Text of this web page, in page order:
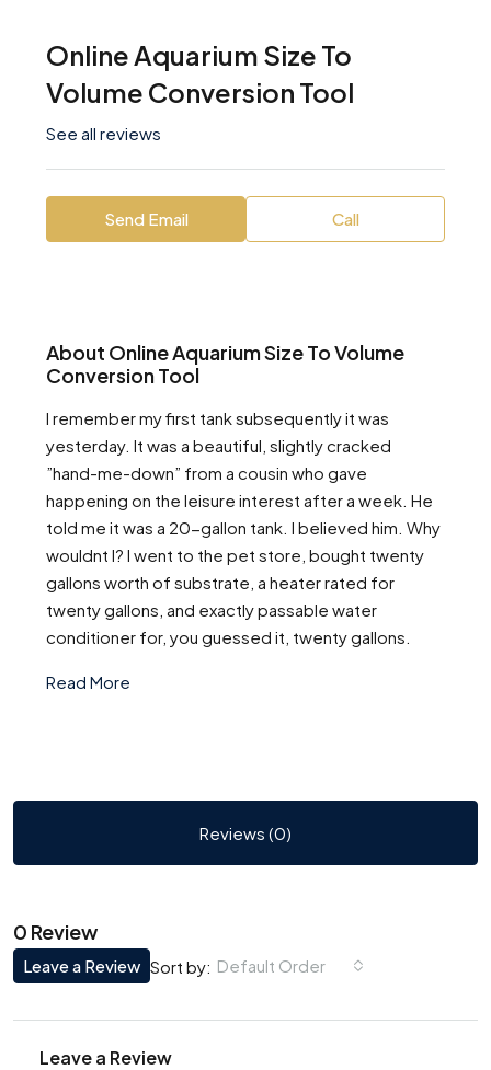
Online Aquarium Size To
Volume Conversion Tool
See all reviews
Send Email Call
About Online Aquarium Size To Volume
Conversion Tool
I remember my first tank subsequently it was
yesterday. It was a beautiful, slightly cracked
”hand-me-down” from a cousin who gave
happening on the leisure interest after a week. He
told me it was a 20-gallon tank. I believed him. Why
wouldnt I? I went to the pet store, bought twenty
gallons worth of substrate, a heater rated for
twenty gallons, and exactly passable water
conditioner for, you guessed it, twenty gallons.
Read More
Reviews (0)
0 Review
Sort by: Default Order
Leave a Review
Leave a Review